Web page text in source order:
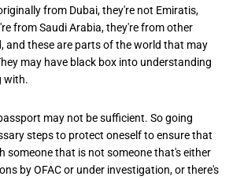
from Dubai, they're not Emiratis,
from Saudi Arabia, they're from other
and these are parts of the world that may
may have black box into understanding
with.
may not be sufficient. So going
steps to protect oneself to ensure that
someone that is not someone that's either
by OFAC or under investigation, or there's